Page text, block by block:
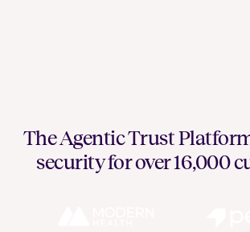
The Agentic Trust
security for over 16,000